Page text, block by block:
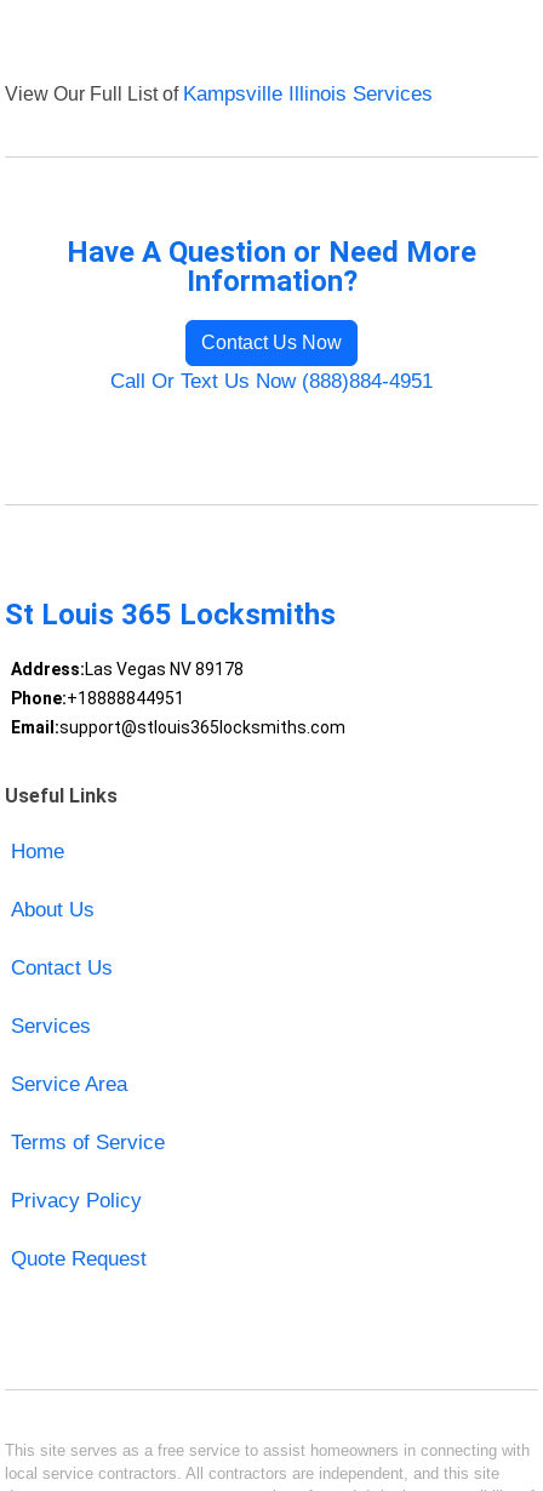
View Our Full List of Kampsville Illinois Services
Have A Question or Need More
Information?
Contact Us Now
Call Or Text Us Now (888)884-4951
St Louis 365 Locksmiths
Address:Las Vegas NV 89178
Phone:+18888844951
Email:support@stlouis365locksmiths.com
Useful Links
Home
About Us
Contact Us
Services
Service Area
Terms of Service
Privacy Policy
Quote Request
This site serves as a free service to assist homeowners in connecting with
local service contractors. All contractors are independent, and this site